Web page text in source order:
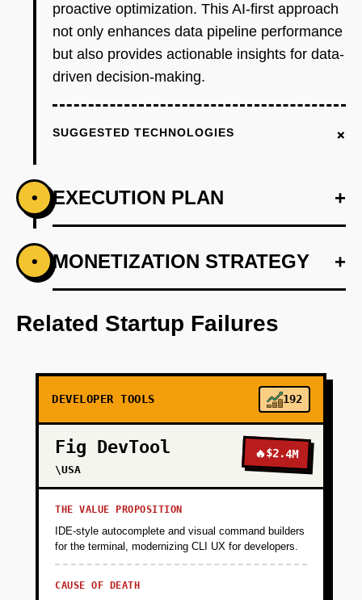
proactive optimization. This AI-first approach
not only enhances data pipeline performance
but also provides actionable insights for data-
driven decision-making.
SUGGESTED TECHNOLOGIES +
• EXECUTION PLAN +
PHASE 1 +
Step 1: Develop an AI-first prototype with
predictive analytics for data pipelines.
PHASE 3
• MONETIZATION STRATEGY +
Related Startup Failures
DEVELOPER TOOLS 192
Fig DevTool
\USA
🔥$2.4M
THE VALUE PROPOSITION
IDE-style autocomplete and visual command builders
for the terminal, modernizing CLI UX for developers.
CAUSE OF DEATH